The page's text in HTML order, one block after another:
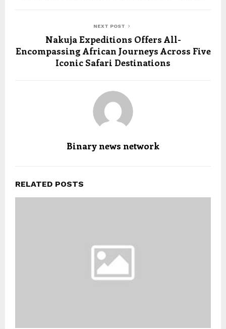
NEXT POST
Nakuja Expeditions Offers All-
Encompassing African Journeys Across Five
Iconic Safari Destinations
Binary news network
RELATED POSTS